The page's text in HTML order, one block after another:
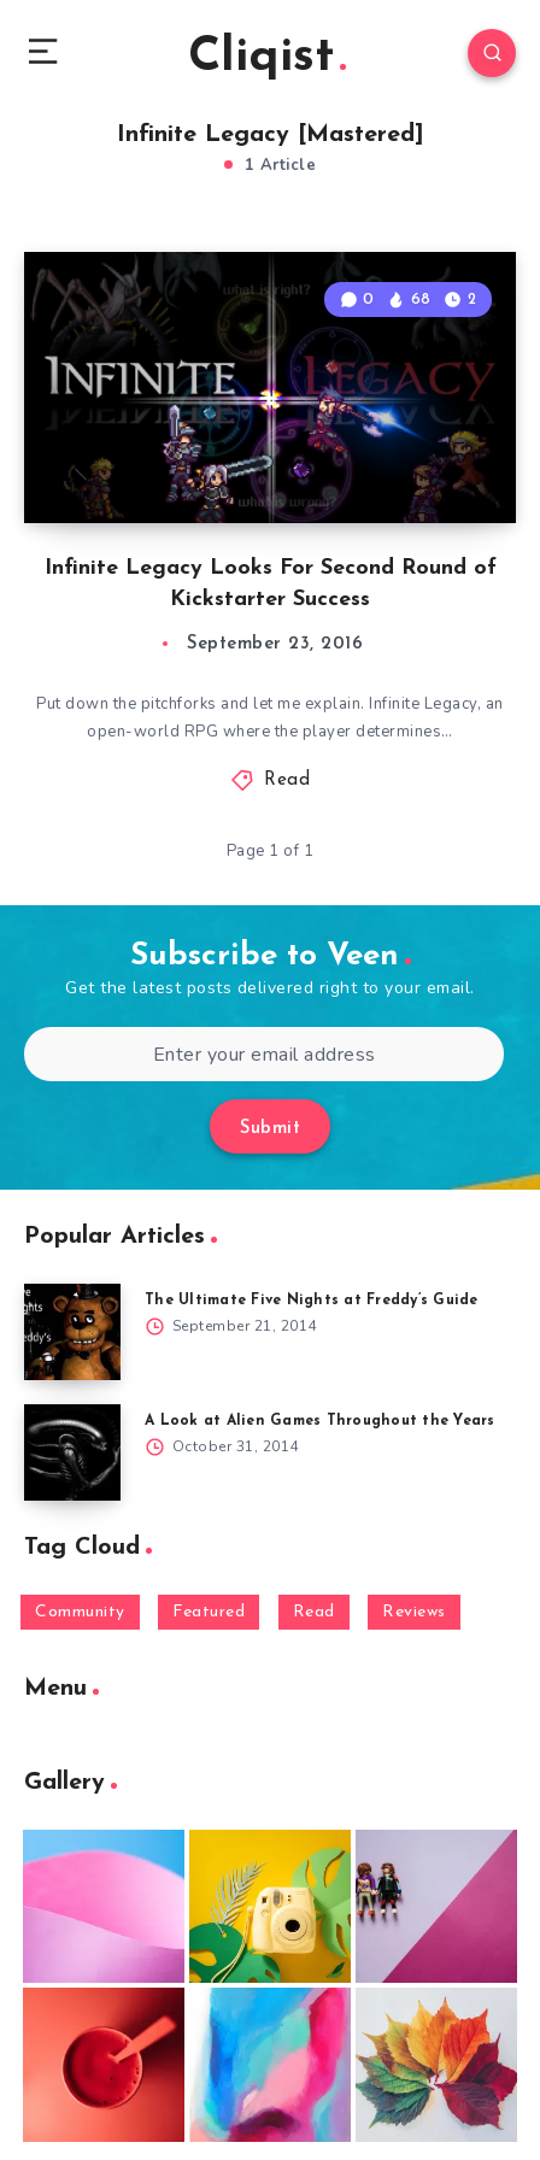
Cliqist
Infinite Legacy [Mastered]
1 Article
Infinite Legacy Looks For Second Round of
Kickstarter Success
0 68 2
September 23, 2016
Put down the pitchforks and let me explain. Infinite Legacy, an
open-world RPG where the player determines…
Read
Page 1 of 1
Subscribe to Veen
Get the latest posts delivered right to your email.
Submit
Popular Articles
The Ultimate Five Nights at Freddy’s Guide
September 21, 2014
A Look at Alien Games Throughout the Years
October 31, 2014
Tag Cloud
Community Featured Read Reviews
Menu
Gallery